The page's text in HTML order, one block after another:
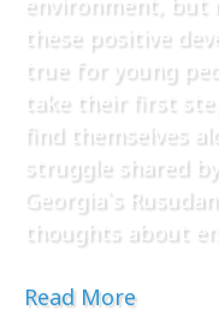
these positive
true for young
take their first
find themselves
struggle shared
Georgia`s
thoughts about
Read More